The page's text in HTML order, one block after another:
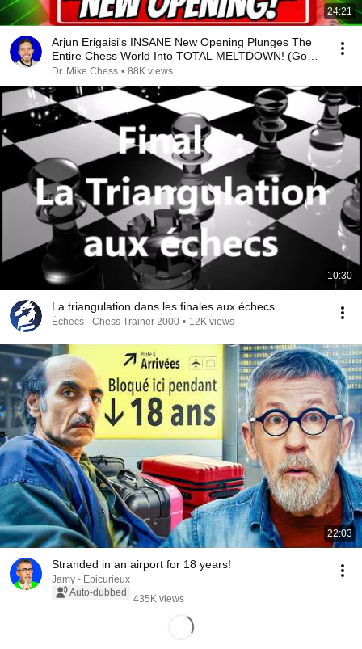
24:21
Arjun Erigaisi's INSANE New Opening Plunges The
Entire Chess World Into TOTAL MELTDOWN! (Go
Arjun!!)
Dr. Mike Chess • 88K views
10:30
La triangulation dans les finales aux échecs
Échecs - Chess Trainer 2000 • 12K views
22:03
Stranded in an airport for 18 years!
Jamy - Epicurieux
Auto-dubbed
435K views